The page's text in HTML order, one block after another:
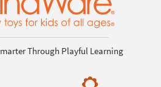
Through Playful Learning